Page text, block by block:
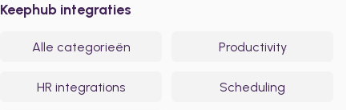
Keephub integraties
Alle categorieën Productivity
HR integrations Scheduling